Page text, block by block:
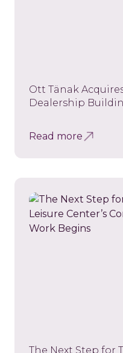
Ott Tänak
Dealership
Read more
The Next Step for